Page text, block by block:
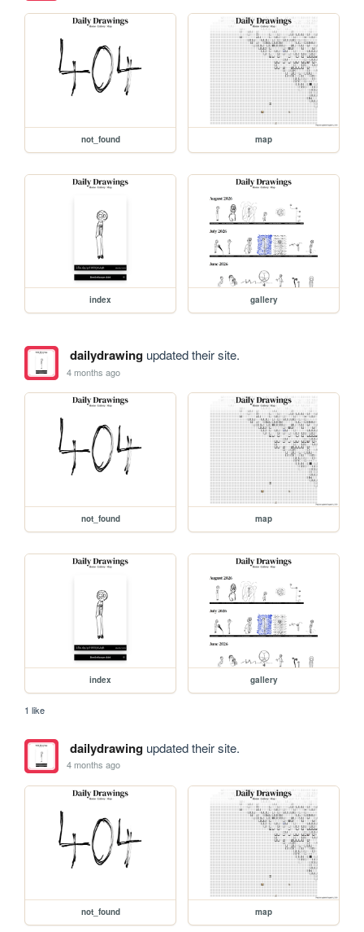
not_found map
index gallery
dailydrawingupdated their site.
4 months ago
not_found map
index gallery
1 like
dailydrawingupdated their site.
4 months ago
not_found map